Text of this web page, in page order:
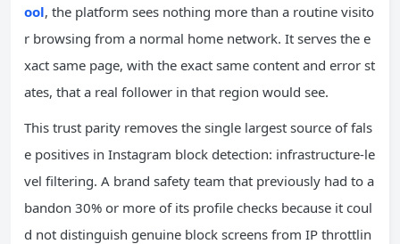
ool, the platform sees nothing more than a routine visito
r browsing from a normal home network. It serves the e
xact same page, with the exact same content and error st
ates, that a real follower in that region would see.
This trust parity removes the single largest source of fals
e positives in Instagram block detection: infrastructure-le
vel filtering. A brand safety team that previously had to a
bandon 30% or more of its profile checks because it coul
d not distinguish genuine block screens from IP throttlin